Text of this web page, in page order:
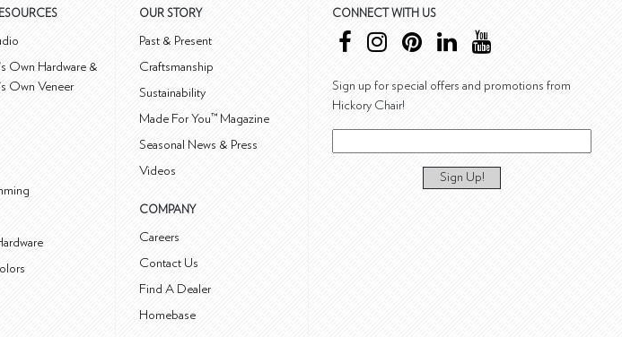
Own Hardware &
Own Veneer
OUR STORY
Past & Present
Craftsmanship
Sustainability
Made For You™ Magazine
Seasonal News & Press
Videos
COMPANY
Careers
Contact Us
Find A Dealer
Homebase
CONNECT WITH US
Sign up for special offers and promotions from
Hickory Chair!
Sign Up!